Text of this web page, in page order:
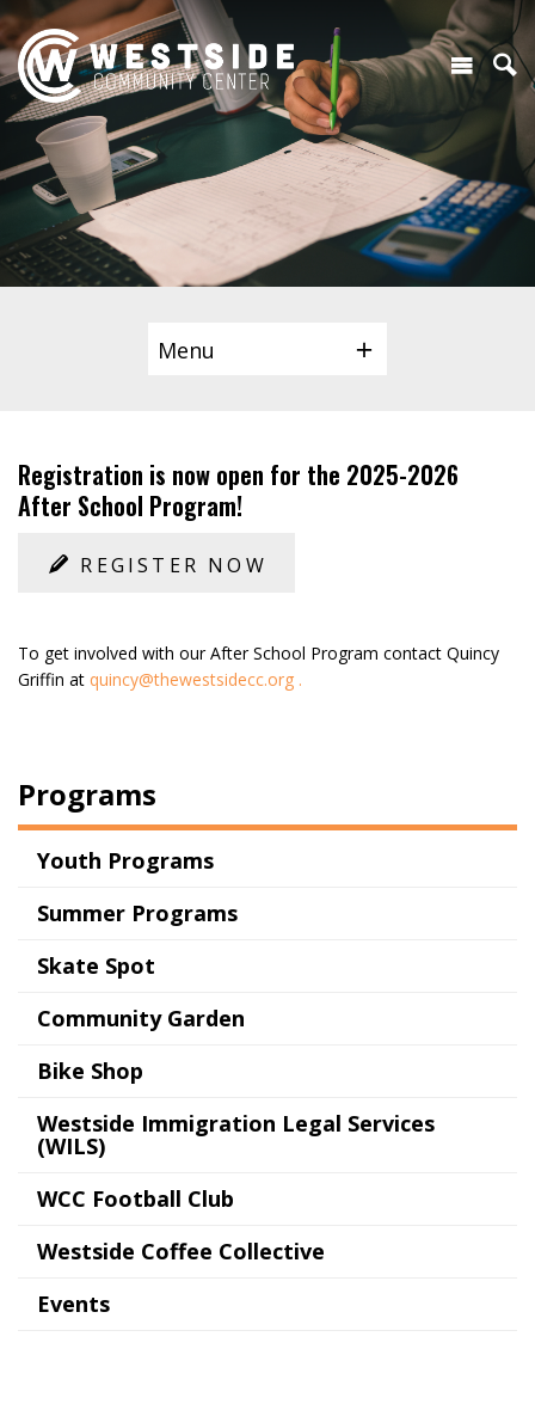
Menu
Registration is now open for the 2025-2026
After School Program!
REGISTER NOW
To get involved with our After School Program contact Quincy
Griffin at quincy@thewestsidecc.org .
Programs
Youth Programs
Summer Programs
Skate Spot
Community Garden
Bike Shop
Westside Immigration Legal Services
(WILS)
WCC Football Club
Westside Coffee Collective
Events